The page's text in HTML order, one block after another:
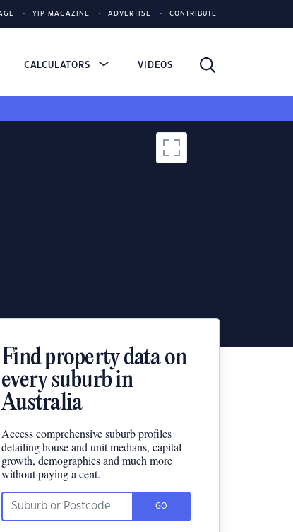
YIP MAGAZINE ADVERTISE CONTRIBUTE
CALCULATORS VIDEOS
Find property data on
every suburb in
Australia
Access comprehensive suburb profiles
detailing house and unit medians, capital
growth, demographics and much more
without paying a cent.
GO